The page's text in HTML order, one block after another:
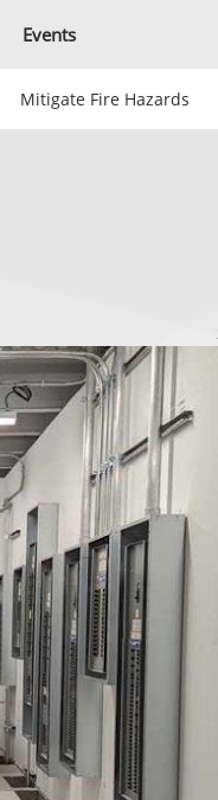
Events
Mitigate Fire Hazards